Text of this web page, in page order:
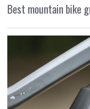
Best mountain bike